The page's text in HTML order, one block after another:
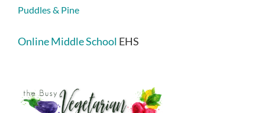
Puddles & Pine
Online Middle School EHS